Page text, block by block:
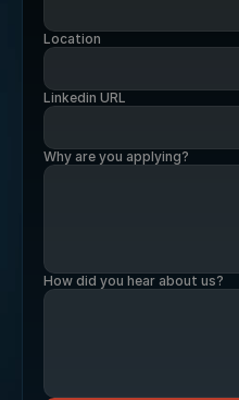
Location
Linkedin URL
Why are you applying?
How did you hear about us?